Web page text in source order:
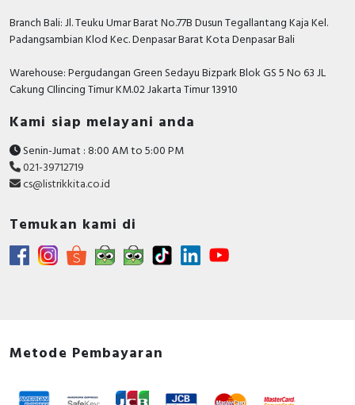
Branch Bali: Jl. Teuku Umar Barat No.77B Dusun Tegallantang Kaja Kel.
Padangsambian Klod Kec. Denpasar Barat Kota Denpasar Bali
Warehouse: Pergudangan Green Sedayu Bizpark Blok GS 5 No 63 JL
Cakung CIlincing Timur KM.02 Jakarta Timur 13910
Kami siap melayani anda
Senin-Jumat : 8:00 AM to 5:00 PM
021-39712719
cs@listrikkita.co.id
Temukan kami di
Metode Pembayaran